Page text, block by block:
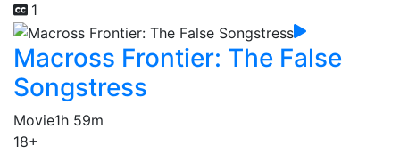
1
Macross Frontier: The False
Songstress
Movie1h 59m
18+